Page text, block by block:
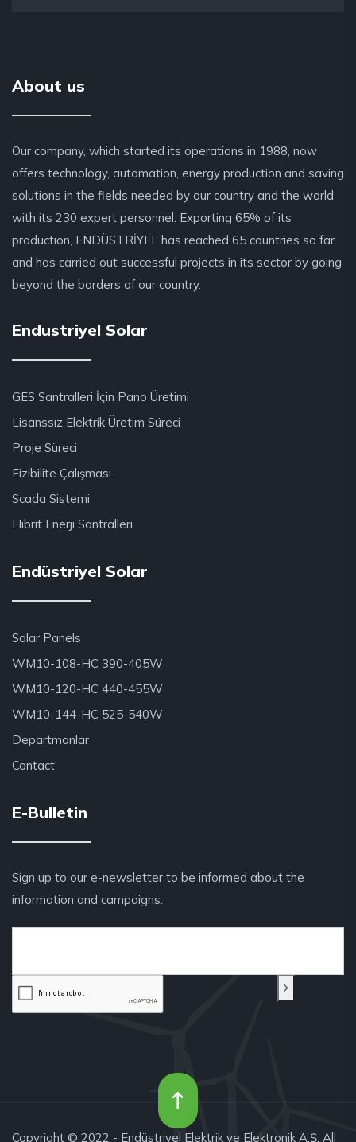
About us
Our company, which started its operations in 1988, now
offers technology, automation, energy production and saving
solutions in the fields needed by our country and the world
with its 230 expert personnel. Exporting 65% of its
production, ENDÜSTRİYEL has reached 65 countries so far
and has carried out successful projects in its sector by going
beyond the borders of our country.
Endustriyel Solar
GES Santralleri İçin Pano Üretimi
Lisanssız Elektrik Üretim Süreci
Proje Süreci
Fizibilite Çalışması
Scada Sistemi
Hibrit Enerji Santralleri
Endüstriyel Solar
Solar Panels
WM10-108-HC 390-405W
WM10-120-HC 440-455W
WM10-144-HC 525-540W
Departmanlar
Contact
E-Bulletin
Sign up to our e-newsletter to be informed about the
information and campaigns.
Copyright © 2022 - Endüstriyel Elektrik ve Elektronik A.Ş. All